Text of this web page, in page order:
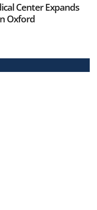
Center Expands
Oxford